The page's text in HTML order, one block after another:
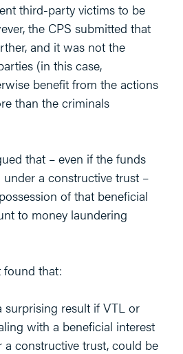
third-party victims to be
the CPS submitted that
and it was not the
(in this case,
benefit from the actions
than the criminals
that – even if the funds
a constructive trust –
of that beneficial
to money laundering
found that:
surprising result if VTL or
with a beneficial interest
a constructive trust, could be